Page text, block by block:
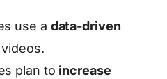
use a data-driven
plan to increase